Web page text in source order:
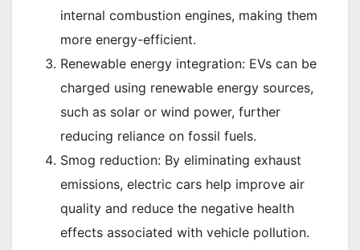
internal combustion engines, making them
more energy-efficient.
Renewable energy integration: EVs can be
charged using renewable energy sources,
such as solar or wind power, further
reducing reliance on fossil fuels.
Smog reduction: By eliminating exhaust
emissions, electric cars help improve air
quality and reduce the negative health
effects associated with vehicle pollution.